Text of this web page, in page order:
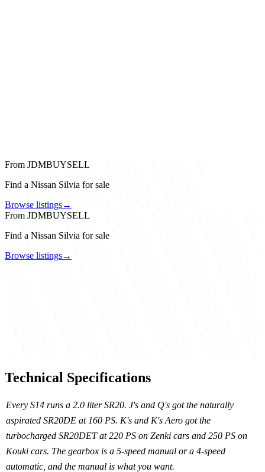
From JDMBUYSELL
Find a Nissan Silvia for sale
Browse listings→
From JDMBUYSELL
Find a Nissan Silvia for sale
Browse listings→
Technical Specifications
Every S14 runs a 2.0 liter SR20. J's and Q's got the naturally
aspirated SR20DE at 160 PS. K's and K's Aero got the
turbocharged SR20DET at 220 PS on Zenki cars and 250 PS on
Kouki cars. The gearbox is a 5-speed manual or a 4-speed
automatic, and the manual is what you want.